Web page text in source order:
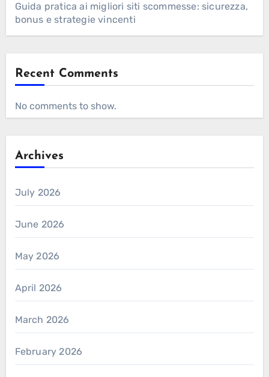
Guida pratica ai migliori siti scommesse: sicurezza,
bonus e strategie vincenti
Recent Comments
No comments to show.
Archives
July 2026
June 2026
May 2026
April 2026
March 2026
February 2026